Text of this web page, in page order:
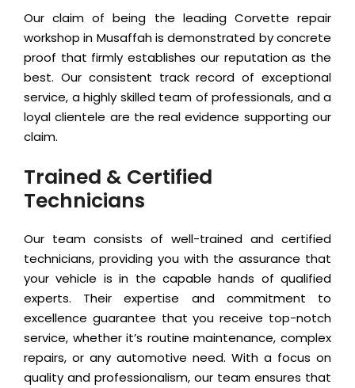
Our claim of being the leading Corvette repair
workshop in Musaffah is demonstrated by concrete
proof that firmly establishes our reputation as the
best. Our consistent track record of exceptional
service, a highly skilled team of professionals, and a
loyal clientele are the real evidence supporting our
claim.
Trained & Certified
Technicians
Our team consists of well-trained and certified
technicians, providing you with the assurance that
your vehicle is in the capable hands of qualified
experts. Their expertise and commitment to
excellence guarantee that you receive top-notch
service, whether it’s routine maintenance, complex
repairs, or any automotive need. With a focus on
quality and professionalism, our team ensures that